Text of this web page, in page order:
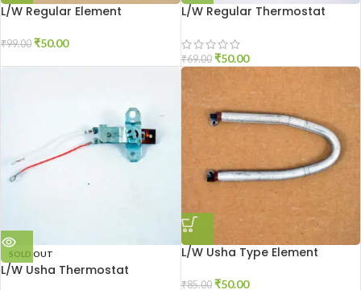
L/W Regular Element
₹99.00 ₹50.00
L/W Regular Thermostat
₹69.00 ₹50.00
SOLD OUT
L/W Usha Thermostat
L/W Usha Type Element
₹85.00 ₹50.00